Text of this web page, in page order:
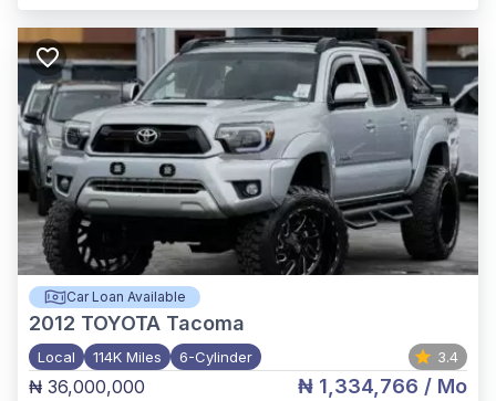
Car Loan Available
2012 TOYOTA Tacoma
Local 114K Miles 6-Cylinder 3.4
₦ 36,000,000 ₦ 1,334,766 / Mo